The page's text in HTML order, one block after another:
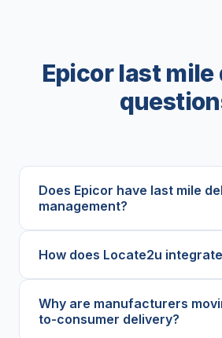
Epicor last
Does Epicor have last mile
management?
How does Locate2u
Why are manufacturers
to-consumer delivery?